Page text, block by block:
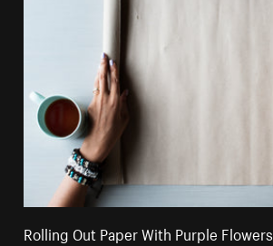
Rolling Out Paper With Purple Flowers